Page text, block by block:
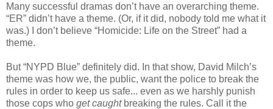
Many successful dramas don’t have an overarching theme.
“ER” didn’t have a theme. (Or, if it did, nobody told me what it
was.) I don’t believe “Homicide: Life on the Street” had a
theme.
But “NYPD Blue” definitely did. In that show, David Milch’s
theme was how we, the public, want the police to break the
rules in order to keep us safe... even as we harshly punish
those cops who get caughtbreaking the rules. Call it the